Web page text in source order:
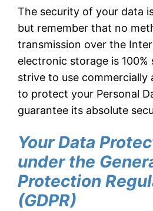
The security of your data
but remember that no
transmission over the
electronic storage is 100%
strive to use commercially
to protect your Personal
guarantee its absolute
Your Data
under the
Protection
(GDPR)